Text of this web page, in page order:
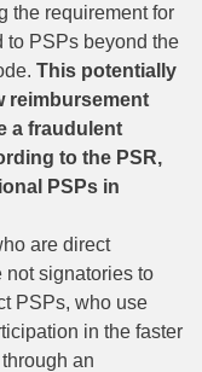
the requirementfor
to PSPs beyond the
This potentially
reimbursement
a fraudulent
to the PSR,
PSPs in
are direct
not signatories to
PSPs, who use
in the faster
an